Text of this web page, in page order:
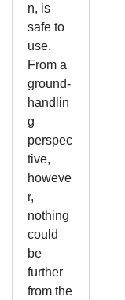
n, is
safe to
use.
From a
ground-
handlin
g
perspec
tive,
howeve
r,
nothing
could
be
further
from the